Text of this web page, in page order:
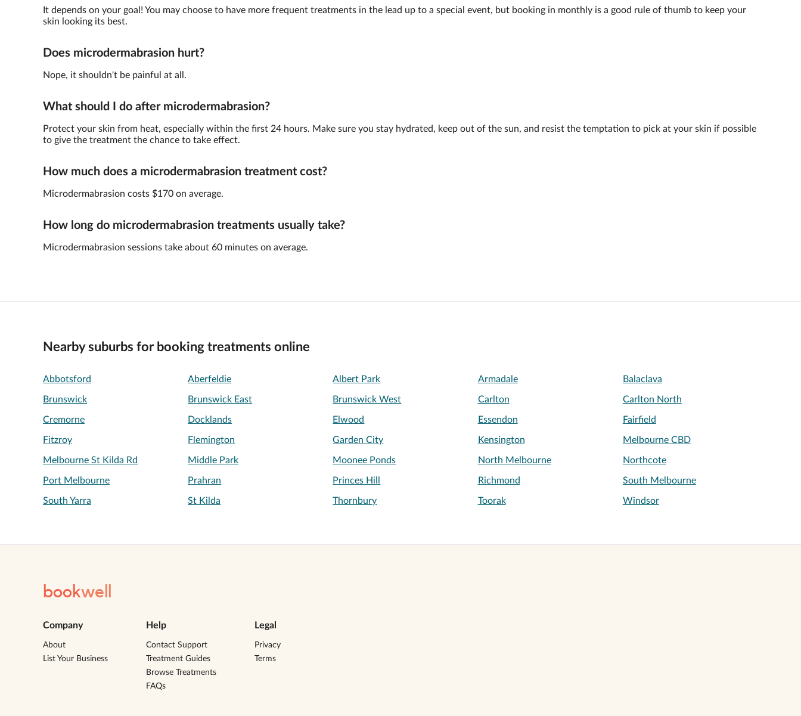
It depends on your goal! You may choose to have more frequent treatments in the lead up to a special event, but booking in monthly is a good rule of thumb to keep your
skin looking its best.
Does microdermabrasion hurt?
Nope, it shouldn't be painful at all.
What should I do after microdermabrasion?
Protect your skin from heat, especially within the first 24 hours. Make sure you stay hydrated, keep out of the sun, and resist the temptation to pick at your skin if possible
to give the treatment the chance to take effect.
How much does a microdermabrasion treatment cost?
Microdermabrasion costs $170 on average.
How long do microdermabrasion treatments usually take?
Microdermabrasion sessions take about 60 minutes on average.
Nearby suburbs for booking treatments online
Abbotsford Aberfeldie Albert Park Armadale Balaclava
Brunswick Brunswick East Brunswick West Carlton Carlton North
Cremorne Docklands Elwood Essendon Fairfield
Fitzroy Flemington Garden City Kensington Melbourne CBD
Melbourne St Kilda Rd Middle Park Moonee Ponds North Melbourne Northcote
Port Melbourne Prahran Princes Hill Richmond South Melbourne
South Yarra St Kilda Thornbury Toorak Windsor
bookwell
Company
About
List Your Business
Help
Contact Support
Treatment Guides
Browse Treatments
FAQs
Legal
Privacy
Terms